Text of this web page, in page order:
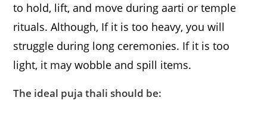
to hold, lift, and move during aarti or temple
rituals. Although, If it is too heavy, you will
struggle during long ceremonies. If it is too
light, it may wobble and spill items.
The ideal puja thali should be: